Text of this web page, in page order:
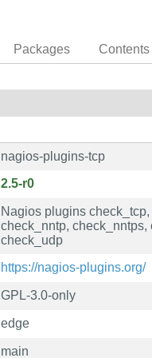
Packages Contents
nagios-plugins-tcp
2.5-r0
Nagios plugins
check_nntp,
check_udp
https://nagios-plugins.org/
GPL-3.0-only
edge
main